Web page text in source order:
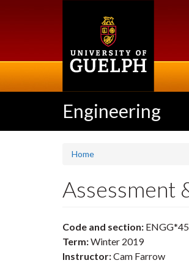
Engineering
Home
Assessment
Code and section:
Term:Winter 2019
Instructor:Cam Farrow